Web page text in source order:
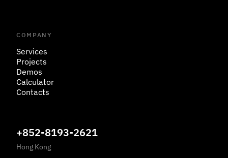
COMPANY
Services
Projects
Demos
Calculator
Contacts
+852-8193-2621
Hong Kong